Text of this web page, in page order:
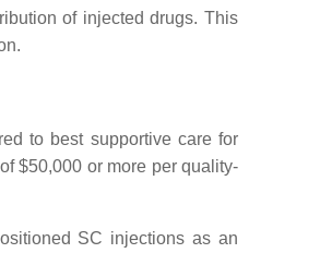
of injected drugs. This
to best supportive care for
$50,000 or more per quality-
SC injections as an